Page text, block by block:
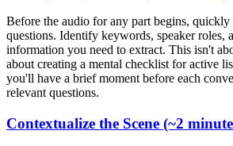
Before the audio for any part begins, quickly
questions. Identify keywords, speaker roles,
information you need to extract. This isn't
about creating a mental checklist for active
you'll have a brief moment before each
relevant questions.
Contextualize the Scene (~2